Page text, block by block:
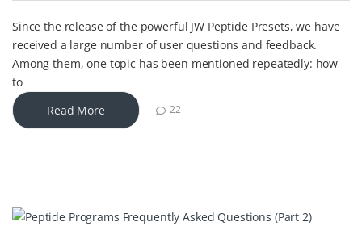
Since the release of the powerful JW Peptide Presets, we have
received a large number of user questions and feedback.
Among them, one topic has been mentioned repeatedly: how
to
Read More
22